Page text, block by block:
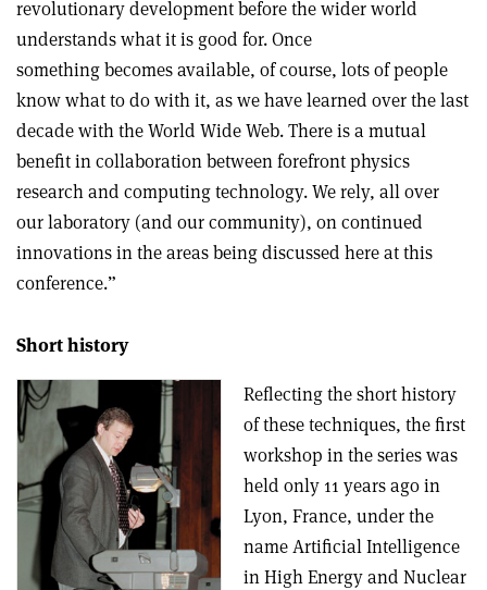
revolutionary development before the wider world
understands what it is good for. Once
something becomes available, of course, lots of people
know what to do with it, as we have learned over the last
decade with the World Wide Web. There is a mutual
benefit in collaboration between forefront physics
research and computing technology. We rely, all over
our laboratory (and our community), on continued
innovations in the areas being discussed here at this
conference.”
Short history
Reflecting the short history
of these techniques, the first
workshop in the series was
held only 11 years ago in
Lyon, France, under the
name Artificial Intelligence
in High Energy and Nuclear